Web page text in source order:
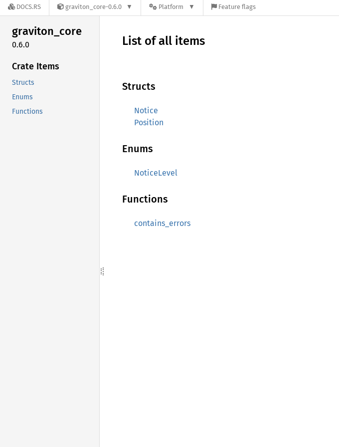
DOCS.RS graviton_core-0.6.0 Platform Feature flags
graviton_core
0.6.0
Crate Items
Structs
Enums
Functions
List of all items
Structs
Notice
Position
Enums
NoticeLevel
Functions
contains_errors